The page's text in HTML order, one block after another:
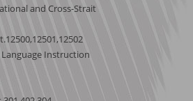
and Cross-Strait
Instruction
9875531